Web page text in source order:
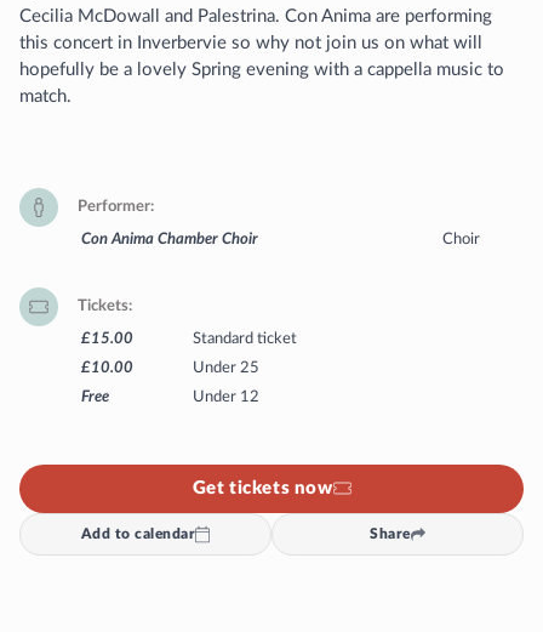
Cecilia McDowall and Palestrina. Con Anima are performing
this concert in Inverbervie so why not join us on what will
hopefully be a lovely Spring evening with a cappella music to
match.
Performer
Con Anima Chamber Choir
Choir
Tickets
£15.00
Standard ticket
£10.00
Under 25
Free
Under 12
Get tickets now
Add to calendar Share